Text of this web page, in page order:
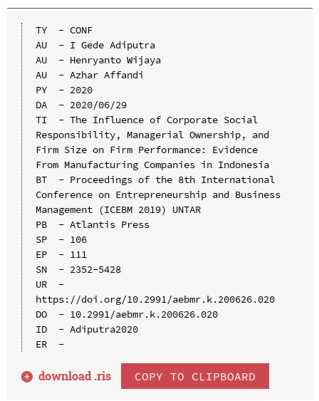
TY  - CONF
AU  - I Gede Adiputra
AU  - Henryanto Wijaya
AU  - Azhar Affandi
PY  - 2020
DA  - 2020/06/29
TI  - The Influence of Corporate Social
Responsibility, Managerial Ownership, and
Firm Size on Firm Performance: Evidence
From Manufacturing Companies in Indonesia
BT  - Proceedings of the 8th International
Conference on Entrepreneurship and Business
Management (ICEBM 2019) UNTAR
PB  - Atlantis Press
SP  - 106
EP  - 111
SN  - 2352-5428
UR  -
https://doi.org/10.2991/aebmr.k.200626.020
DO  - 10.2991/aebmr.k.200626.020
ID  - Adiputra2020
ER  -
download .ris COPY TO CLIPBOARD